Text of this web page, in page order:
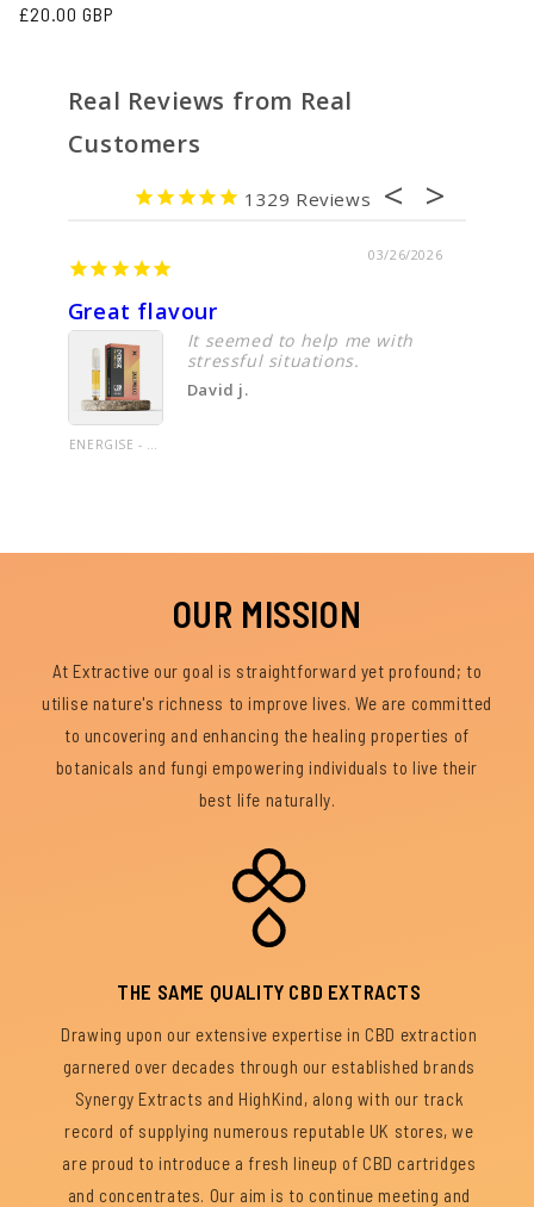
Regular
£20.00 GBP
Real Reviews from Real
Customers
1329
03/26/2026
Great flavour
ENERGISE - CBD VAPE CARTRIDGE - 1.0G UNCUT OIL- LIMITED EDITION LINE - PINEAPPLE HAZE - 60%+ CANNABINOIDS
It seemed to help me with
stressful situations.
David j.
OUR MISSION
At Extractive our goal is straightforward yet profound; to
utilise nature's richness to improve lives. We are committed
to uncovering and enhancing the healing properties of
botanicals and fungi empowering individuals to live their
best life naturally.
THE SAME QUALITY CBD EXTRACTS
Drawing upon our extensive expertise in CBD extraction
garnered over decades through our established brands
Synergy Extracts and HighKind, along with our track
record of supplying numerous reputable UK stores, we
are proud to introduce a fresh lineup of CBD cartridges
and concentrates. Our aim is to continue meeting and